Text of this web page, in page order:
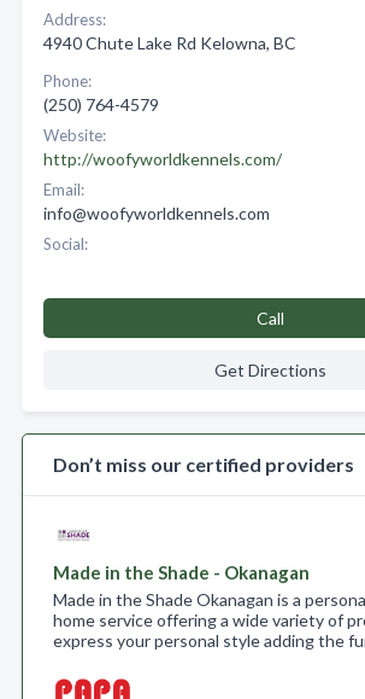
Address:
4940 Chute Lake Rd Kelowna, BC
Phone:
(250) 764-4579
Website:
http://woofyworldkennels.com/
Email:
info@woofyworldkennels.com
Social:
Call
Get Directions
Don’t miss our certified providers
Made in the Shade - Okanagan
Made in the Shade Okanagan is a
home service offering a wide variety of
express your personal style adding the